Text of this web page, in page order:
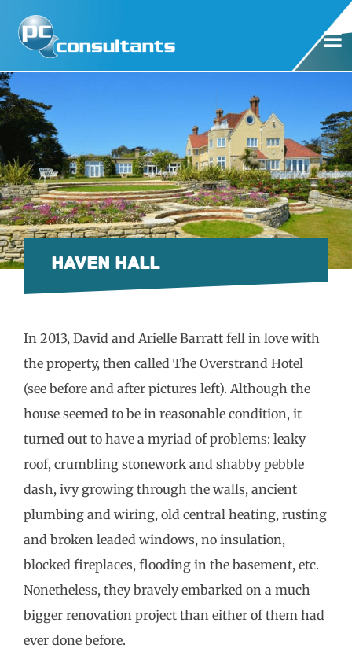
HAVEN HALL
In 2013, David and Arielle Barratt fell in love with
the property, then called The Overstrand Hotel
(see before and after pictures left). Although the
house seemed to be in reasonable condition, it
turned out to have a myriad of problems: leaky
roof, crumbling stonework and shabby pebble
dash, ivy growing through the walls, ancient
plumbing and wiring, old central heating, rusting
and broken leaded windows, no insulation,
blocked fireplaces, flooding in the basement, etc.
Nonetheless, they bravely embarked on a much
bigger renovation project than either of them had
ever done before.